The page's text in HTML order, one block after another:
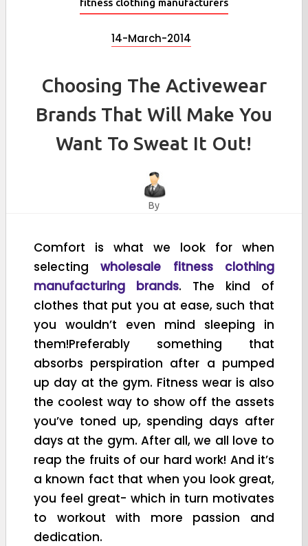
14-March-2014
Choosing The Activewear
Brands That Will Make You
Want To Sweat It Out!
By
Comfort is what we look for when
selectingwholesale fitness clothing
manufacturing brands. The kind of
clothes that put you at ease, such that
you wouldn’t even mind sleeping in
them!Preferably something that
absorbs perspiration after a pumped
up day at the gym. Fitness wear is also
the coolest way to show off the assets
you’ve toned up, spending days after
days at the gym. After all, we all love to
reap the fruits of our hard work! And it’s
a known fact that when you look great,
you feel great- which in turn motivates
to workout with more passion and
dedication.